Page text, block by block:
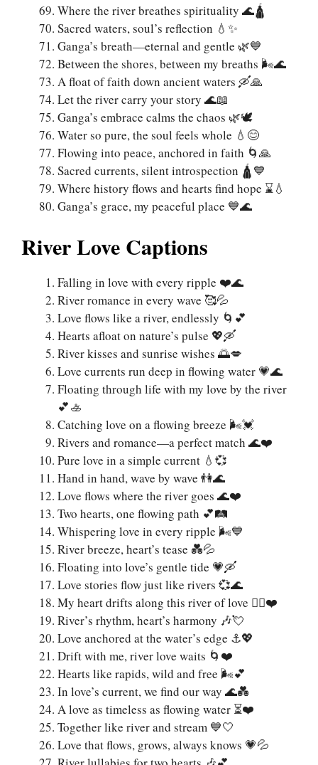
Where the river breathes spirituality 🌊🛕
Sacred waters, soul’s reflection 💧✨
Ganga’s breath—eternal and gentle 🌿💙
Between the shores, between my breaths 🌬️🌊
A float of faith down ancient waters 🛶🙏
Let the river carry your story 🌊📖
Ganga’s embrace calms the chaos 🌿🕊️
Water so pure, the soul feels whole 💧😊
Flowing into peace, anchored in faith 🌀🙏
Sacred currents, silent introspection 🛕💙
Where history flows and hearts find hope ⌛💧
Ganga’s grace, my peaceful place 💙🌊
River Love Captions
Falling in love with every ripple ❤️🌊
River romance in every wave 🥰💦
Love flows like a river, endlessly 🌀💕
Hearts afloat on nature’s pulse 💖🛶
River kisses and sunrise wishes 🌅💋
Love currents run deep in flowing water 💗🌊
Floating through life with my love by the river
💕🚣
Catching love on a flowing breeze 🌬️💓
Rivers and romance—a perfect match 🌊❤️
Pure love in a simple current 💧💞
Hand in hand, wave by wave 👫🌊
Love flows where the river goes 🌊❤️
Two hearts, one flowing path 💕🛤️
Whispering love in every ripple 🌬️💙
River breeze, heart’s tease 💑💦
Floating into love’s gentle tide 💗🛶
Love stories flow just like rivers 💞🌊
My heart drifts along this river of love 🚣‍♀️❤️
River’s rhythm, heart’s harmony 🎶💘
Love anchored at the water’s edge ⚓💖
Drift with me, river love waits 🌀❤️
Hearts like rapids, wild and free 🌬️💕
In love’s current, we find our way 🌊💑
A love as timeless as flowing water ⏳❤️
Together like river and stream 💙🤍
Love that flows, grows, always knows 💗💦